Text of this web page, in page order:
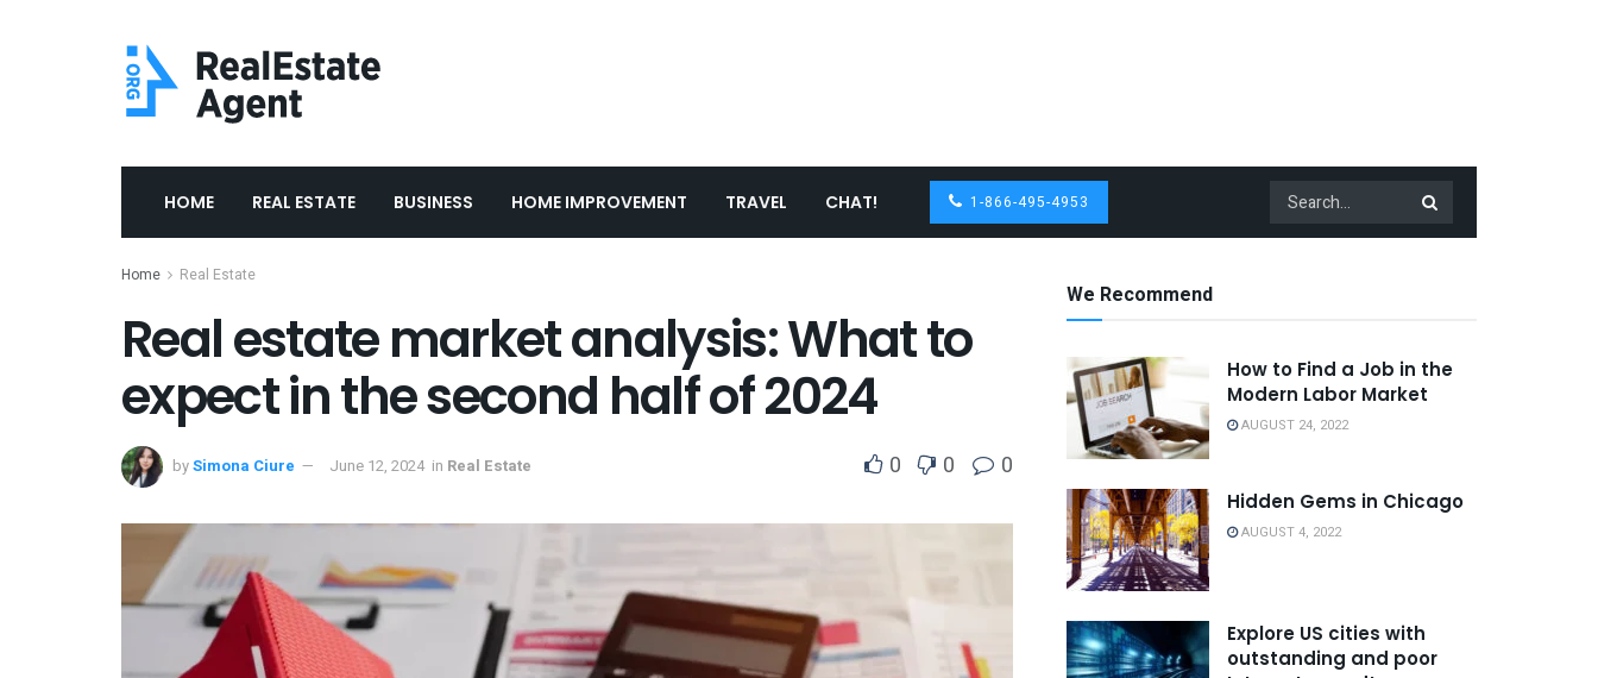
HOME REAL ESTATE BUSINESS HOME IMPROVEMENT TRAVEL CHAT! 1-866-495-4953
Home Real Estate
Real estate market analysis: What to
expect in the second half of 2024
bySimona Ciure June 12, 2024 in Real Estate 0 0 0
We Recommend
How to Find a Job in the
Modern Labor Market
AUGUST 24, 2022
Hidden Gems in Chicago
AUGUST 4, 2022
Explore US cities with
outstanding and poor